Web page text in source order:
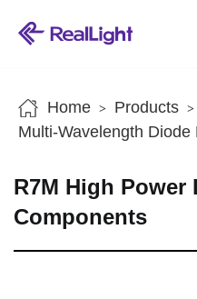
News
Home > Products >
Multi-Wavelength
R7M High Power
Components